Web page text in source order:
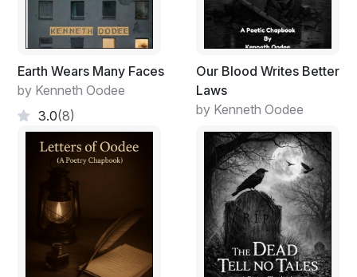
Earth Wears Many Faces
by Kenneth Oodee
3.0(8)
Our Blood Writes Better
Laws
by Kenneth Oodee